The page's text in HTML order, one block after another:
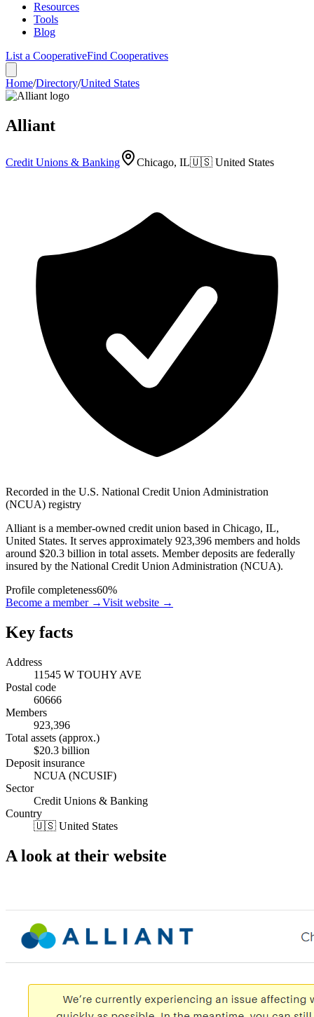
Resources
Tools
Blog
List a CooperativeFind Cooperatives
Home/Directory/United States
Alliant
Credit Unions & Banking Chicago, IL🇺🇸 United States
Recorded in the U.S. National Credit Union Administration
(NCUA) registry
Alliant is a member-owned credit union based in Chicago, IL,
United States. It serves approximately 923,396 members and holds
around $20.3 billion in total assets. Member deposits are federally
insured by the National Credit Union Administration (NCUA).
Profile completeness60%
Become a member →Visit website →
Key facts
Address
11545 W TOUHY AVE
Postal code
60666
Members
923,396
Total assets (approx.)
$20.3 billion
Deposit insurance
NCUA (NCUSIF)
Sector
Credit Unions & Banking
Country
🇺🇸 United States
A look at their website